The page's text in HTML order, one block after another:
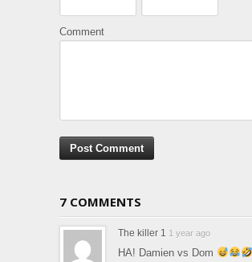
Comment
7 COMMENTS
The killer 1 1 year ago
HA! Damien vs Dom